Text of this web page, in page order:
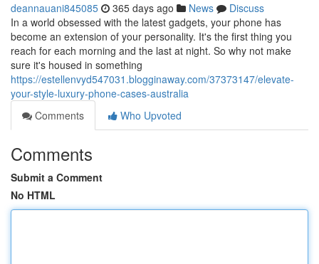
deannauani845085 365 days ago News
Discuss
In a world obsessed with the latest gadgets, your phone has
become an extension of your personality. It's the first thing you
reach for each morning and the last at night. So why not make
sure it's housed in something
https://estellenvyd547031.blogginaway.com/37373147/elevate-
your-style-luxury-phone-cases-australia
Comments
Who Upvoted
Comments
Submit a Comment
No HTML